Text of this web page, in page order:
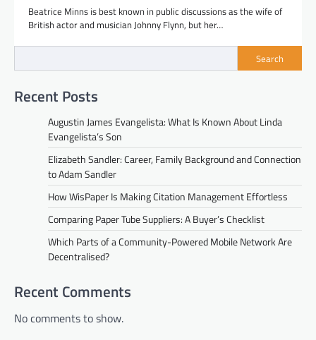
Beatrice Minns is best known in public discussions as the wife of
British actor and musician Johnny Flynn, but her…
Search
Recent Posts
Augustin James Evangelista: What Is Known About Linda
Evangelista’s Son
Elizabeth Sandler: Career, Family Background and Connection
to Adam Sandler
How WisPaper Is Making Citation Management Effortless
Comparing Paper Tube Suppliers: A Buyer’s Checklist
Which Parts of a Community-Powered Mobile Network Are
Decentralised?
Recent Comments
No comments to show.